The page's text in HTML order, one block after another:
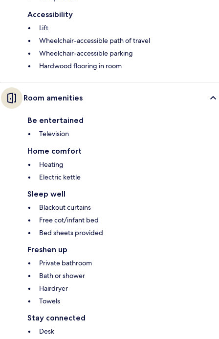
Accessibility
Lift
Wheelchair-accessible path of travel
Wheelchair-accessible parking
Hardwood flooring in room
Room amenities
Be entertained
Television
Home comfort
Heating
Electric kettle
Sleep well
Blackout curtains
Free cot/infant bed
Bed sheets provided
Freshen up
Private bathroom
Bath or shower
Hairdryer
Towels
Stay connected
Desk